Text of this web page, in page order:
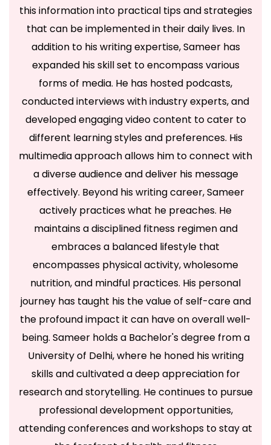
this information into practical tips and strategies
that can be implemented in their daily lives. In
addition to his writing expertise, Sameer has
expanded his skill set to encompass various
forms of media. He has hosted podcasts,
conducted interviews with industry experts, and
developed engaging video content to cater to
different learning styles and preferences. His
multimedia approach allows him to connect with
a diverse audience and deliver his message
effectively. Beyond his writing career, Sameer
actively practices what he preaches. He
maintains a disciplined fitness regimen and
embraces a balanced lifestyle that
encompasses physical activity, wholesome
nutrition, and mindful practices. His personal
journey has taught his the value of self-care and
the profound impact it can have on overall well-
being. Sameer holds a Bachelor's degree from a
University of Delhi, where he honed his writing
skills and cultivated a deep appreciation for
research and storytelling. He continues to pursue
professional development opportunities,
attending conferences and workshops to stay at